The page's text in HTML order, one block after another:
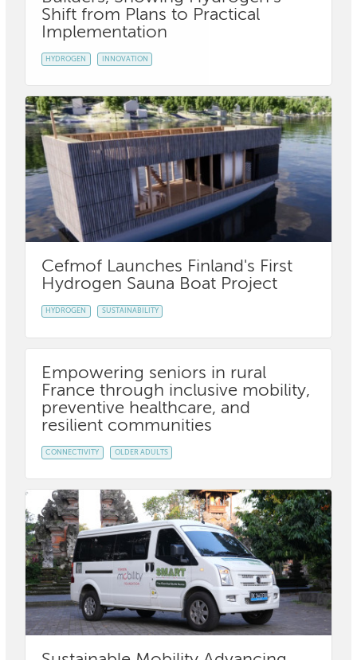
Shift from Plans to Practical
Implementation
HYDROGEN INNOVATION
Cefmof Launches Finland's First
Hydrogen Sauna Boat Project
HYDROGEN SUSTAINABILITY
Empowering seniors in rural
France through inclusive mobility,
preventive healthcare, and
resilient communities
CONNECTIVITY OLDER ADULTS